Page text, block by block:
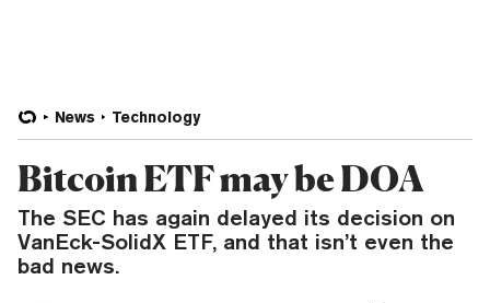
News Technology
Bitcoin ETF may be DOA
The SEC has again delayed its decision on
VanEck-SolidX ETF, and that isn’t even the
bad news.